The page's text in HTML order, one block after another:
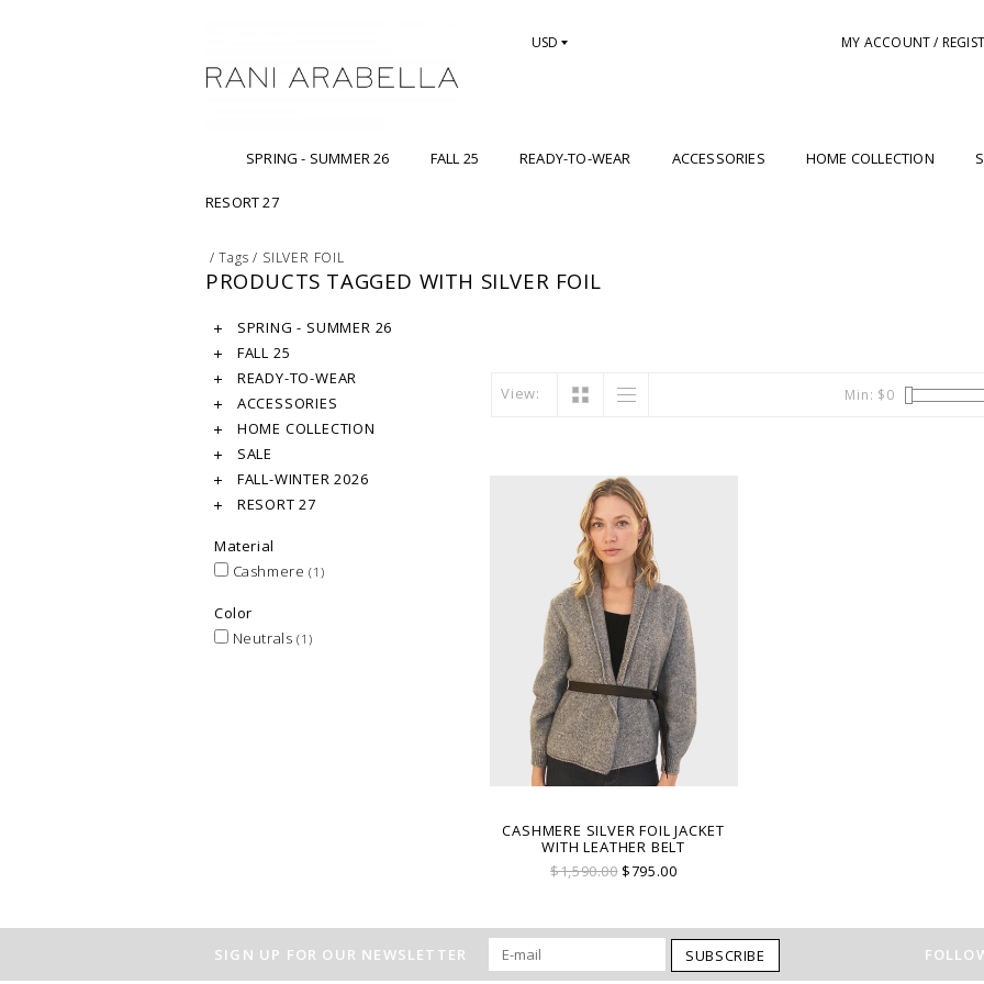
USD MY ACCOUNT /
SPRING - SUMMER 26 FALL 25 READY-TO-WEAR ACCESSORIES HOME COLLECTION
RESORT 27
/Tags / SILVER FOIL
PRODUCTS TAGGED WITH SILVER FOIL
SPRING - SUMMER 26
FALL 25
READY-TO-WEAR
ACCESSORIES
HOME COLLECTION
SALE
FALL-WINTER 2026
RESORT 27
Material
Cashmere (1)
Color
Neutrals (1)
View: Min: $0
CASHMERE SILVER FOIL JACKET
WITH LEATHER BELT
$1,590.00$795.00
SIGN UP FOR OUR NEWSLETTER SUBSCRIBE